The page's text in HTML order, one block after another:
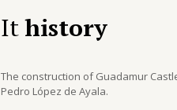
Ithistory
The construction of Guadamur
Pedro López de Ayala.